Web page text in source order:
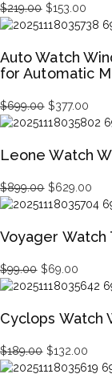
$219.00 Original
price
$219.00.
$153.00
price
Auto Watch
for Automatic
$699.00 Original
price
$699.00.
$377.00
Leone Watch
$899.00 Original
price
$899.00.
$629.00
Voyager Watch
$99.00 Original
price
$99.00.
$69.00
price
Cyclops Watch
$189.00 Original
price
$132.00